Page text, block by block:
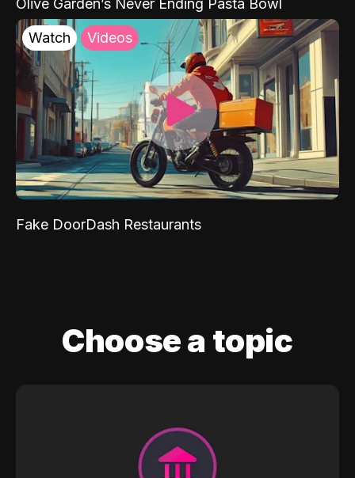
Watch Videos
Fake DoorDash Restaurants
Choose a topic